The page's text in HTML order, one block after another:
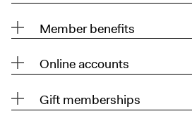
Membership
Support the ICA
Open Today 10 AM – 9 PM
Member benefits
Online accounts
Gift memberships